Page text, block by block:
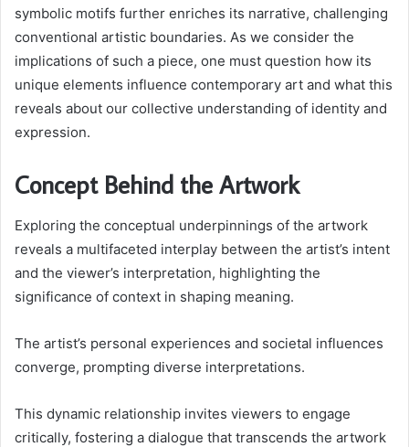
symbolic motifs further enriches its narrative, challenging
conventional artistic boundaries. As we consider the
implications of such a piece, one must question how its
unique elements influence contemporary art and what this
reveals about our collective understanding of identity and
expression.
Concept Behind the Artwork
Exploring the conceptual underpinnings of the artwork
reveals a multifaceted interplay between the artist’s intent
and the viewer’s interpretation, highlighting the
significance of context in shaping meaning.
The artist’s personal experiences and societal influences
converge, prompting diverse interpretations.
This dynamic relationship invites viewers to engage
critically, fostering a dialogue that transcends the artwork